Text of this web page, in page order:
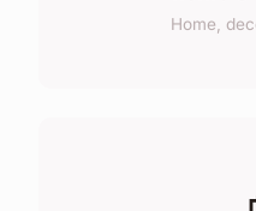
Home,